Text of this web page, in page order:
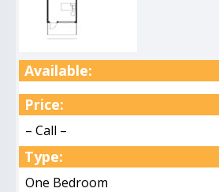
Available:
Price:
– Call –
Type:
One Bedroom